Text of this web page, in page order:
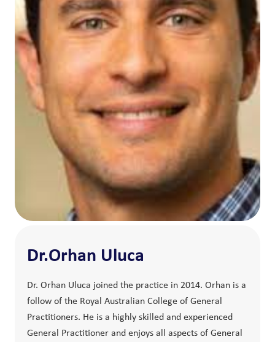
Dr.Orhan Uluca
Dr. Orhan Uluca joined the practice in 2014. Orhan is a
follow of the Royal Australian College of General
Practitioners. He is a highly skilled and experienced
General Practitioner and enjoys all aspects of General